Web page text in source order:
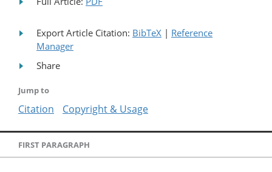
Export Article Citation: BibTeX | Reference
Manager
Share
Jump to
Citation Copyright & Usage
FIRST PARAGRAPH